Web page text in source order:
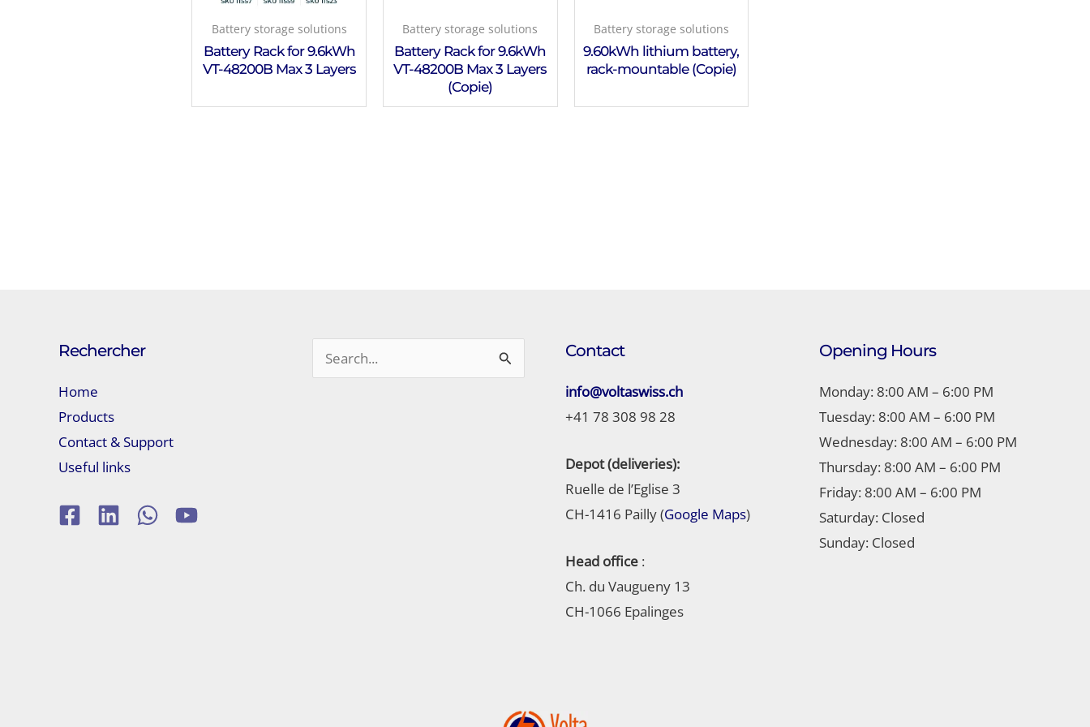
Battery storage solutions
Battery Rack for 9.6kWh
VT-48200B Max 3 Layers
Battery storage solutions
Battery Rack for 9.6kWh
VT-48200B Max 3 Layers
(Copie)
Battery storage solutions
9.60kWh lithium battery,
rack-mountable (Copie)
Rechercher
Home
Products
Contact & Support
Useful links
Search
for:
Contact
info@voltaswiss.ch
+41 78 308 98 28
Depot (deliveries):
Ruelle de l’Eglise 3
CH-1416 Pailly (Google Maps)
Head office :
Ch. du Vaugueny 13
CH-1066 Epalinges
Opening Hours
Monday: 8:00 AM – 6:00 PM
Tuesday: 8:00 AM – 6:00 PM
Wednesday: 8:00 AM – 6:00 PM
Thursday: 8:00 AM – 6:00 PM
Friday: 8:00 AM – 6:00 PM
Saturday: Closed
Sunday: Closed